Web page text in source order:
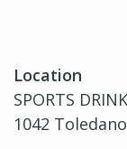
Location
SPORTS
1042